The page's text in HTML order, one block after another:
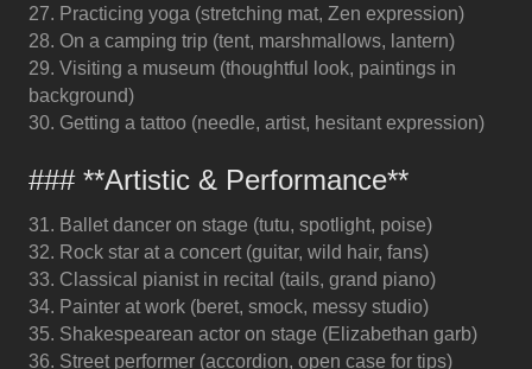
27. Practicing yoga (stretching mat, Zen expression)
28. On a camping trip (tent, marshmallows, lantern)
29. Visiting a museum (thoughtful look, paintings in
background)
30. Getting a tattoo (needle, artist, hesitant expression)
### **Artistic & Performance**
31. Ballet dancer on stage (tutu, spotlight, poise)
32. Rock star at a concert (guitar, wild hair, fans)
33. Classical pianist in recital (tails, grand piano)
34. Painter at work (beret, smock, messy studio)
35. Shakespearean actor on stage (Elizabethan garb)
36. Street performer (accordion, open case for tips)